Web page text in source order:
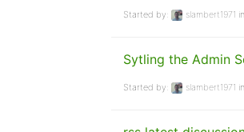
Started by: slambert1971
Sytling the Admin
Started by: slambert1971